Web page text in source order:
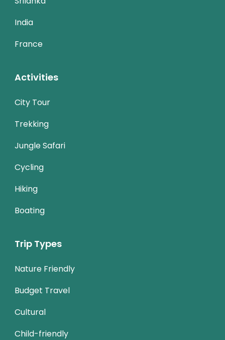
India
France
Activities
City Tour
Trekking
Jungle Safari
Cycling
Hiking
Boating
Trip Types
Nature Friendly
Budget Travel
Cultural
Child-friendly